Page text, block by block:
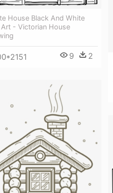
House Black And White
Art - Victorian House
9 2